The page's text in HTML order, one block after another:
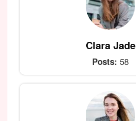
Clara Jade
Posts: 58